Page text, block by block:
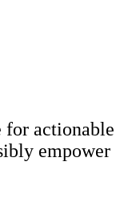
for actionable
empower